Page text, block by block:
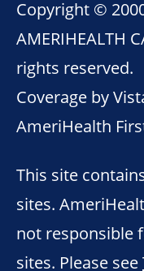
Copyright ©
AMERIHEALTH
rights reserved.
Coverage by
AmeriHealth
This site
sites.
not responsible
sites. Please see